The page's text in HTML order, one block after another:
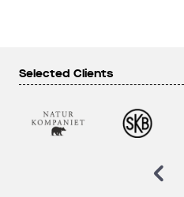
Selected Clients